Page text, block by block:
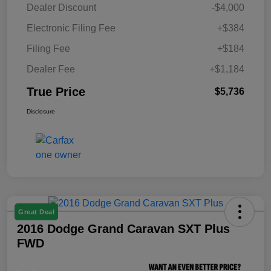
Dealer Discount
-$4,000
Electronic Filing Fee
+$384
Filing Fee
+$184
Dealer Fee
+$1,184
True Price $5,736
Disclosure
Great Deal
2016 Dodge Grand Caravan SXT Plus
FWD